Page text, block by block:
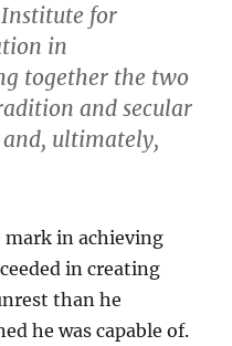
for
in
together the two
and secular
and, ultimately,
mark in achieving
in creating
than he
he was capable of.